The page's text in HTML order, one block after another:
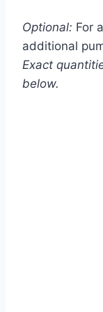
Optional: For
additional
Exact
below.